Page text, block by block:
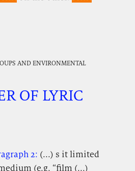
AND ENVIRONMENTAL
OF LYRIC
2: (...) s it limited
(e.g. “film (...)